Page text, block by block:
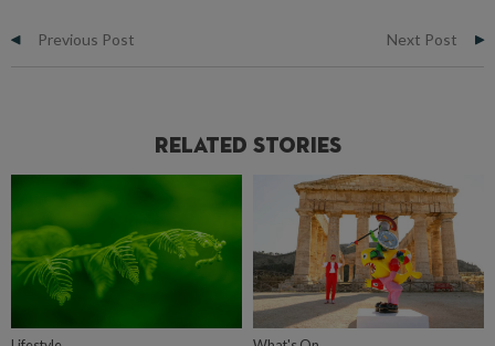
Previous Post Next Post
Related Stories